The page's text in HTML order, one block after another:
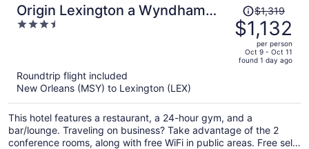
Origin Lexington a Wyndham
Hotel
3.5
Price
was
$1,319,
price
is
per
person
$1,319
$1,132
per person
Oct 9 - Oct 11
found 1 day ago
Roundtrip flight included
New Orleans (MSY) to Lexington (LEX)
This hotel features a restaurant, a 24-hour gym, and a
bar/lounge. Traveling on business? Take advantage of the 2
conference rooms, along with free WiFi in public areas. Free self